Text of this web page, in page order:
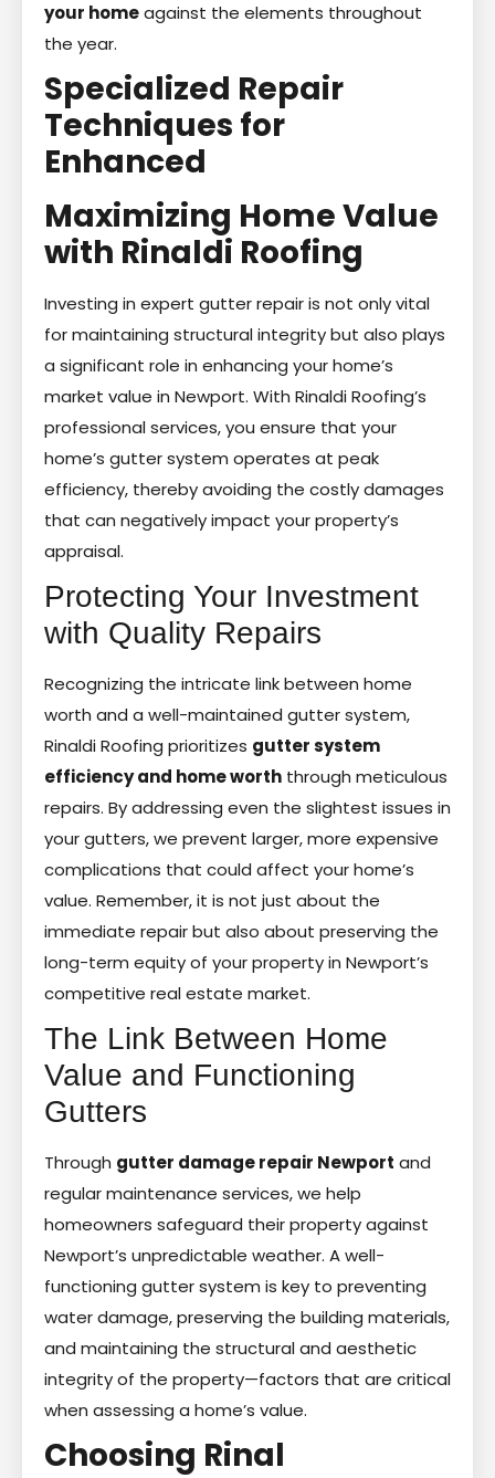
your homeagainst the elements throughout
the year.
Specialized Repair
Techniques for
Enhanced
Maximizing Home Value
with Rinaldi Roofing
Investing in expert gutter repair is not only vital
for maintaining structural integrity but also plays
a significant role in enhancing your home’s
market value in Newport. With Rinaldi Roofing’s
professional services, you ensure that your
home’s gutter system operates at peak
efficiency, thereby avoiding the costly damages
that can negatively impact your property’s
appraisal.
Protecting Your Investment
with Quality Repairs
Recognizing the intricate link between home
worth and a well-maintained gutter system,
Rinaldi Roofing prioritizes gutter system
efficiency and home worth through meticulous
repairs. By addressing even the slightest issues in
your gutters, we prevent larger, more expensive
complications that could affect your home’s
value. Remember, it is not just about the
immediate repair but also about preserving the
long-term equity of your property in Newport’s
competitive real estate market.
The Link Between Home
Value and Functioning
Gutters
Through gutter damage repair Newport and
regular maintenance services, we help
homeowners safeguard their property against
Newport’s unpredictable weather. A well-
functioning gutter system is key to preventing
water damage, preserving the building materials,
and maintaining the structural and aesthetic
integrity of the property—factors that are critical
when assessing a home’s value.
Choosing Rinal